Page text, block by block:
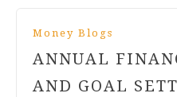
Money Blogs
ANNUAL
AND GOAL